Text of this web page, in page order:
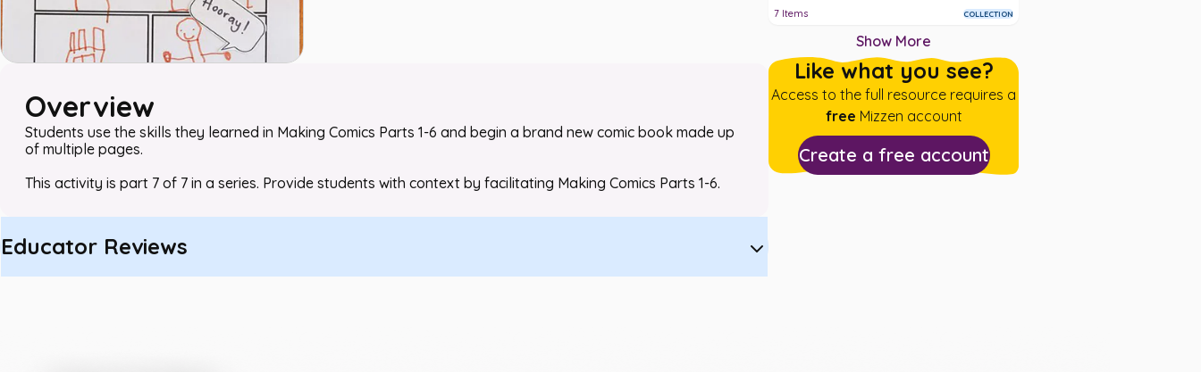
Overview
Students use the skills they learned in Making Comics Parts 1-6 and begin a brand new comic book made up
of multiple pages.
This activity is part 7 of 7 in a series. Provide students with context by facilitating Making Comics Parts 1-6.
Educator Reviews
7 Items COLLECTION
Show More
Like what you see?
Access to the full resource requires a
free Mizzen account
Create a free account